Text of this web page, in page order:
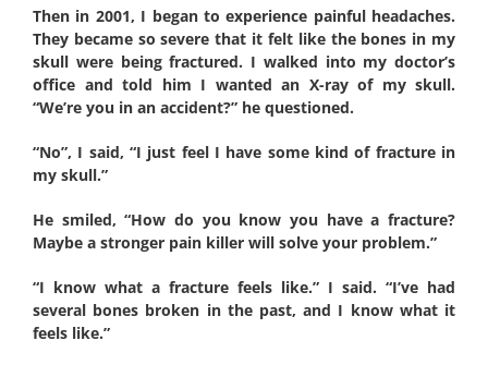
Then in 2001, I began to experience painful headaches.
They became so severe that it felt like the bones in my
skull were being fractured. I walked into my doctor’s
office and told him I wanted an X-ray of my skull.
“We’re you in an accident?” he questioned.
“No”, I said, “I just feel I have some kind of fracture in
my skull.”
He smiled, “How do you know you have a fracture?
Maybe a stronger pain killer will solve your problem.”
“I know what a fracture feels like.” I said. “I’ve had
several bones broken in the past, and I know what it
feels like.”